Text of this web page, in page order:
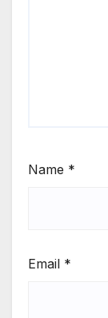
Name *
Email *